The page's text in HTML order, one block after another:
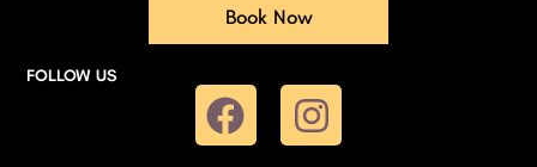
Book Now
FOLLOW US